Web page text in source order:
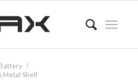
/
Metal Shell